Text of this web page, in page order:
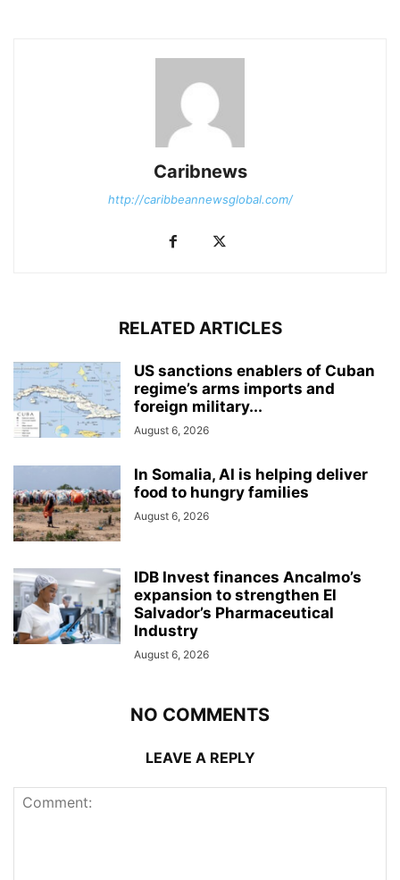
Caribnews
http://caribbeannewsglobal.com/
RELATED ARTICLES
US sanctions enablers of Cuban
regime’s arms imports and
foreign military...
August 6, 2026
In Somalia, AI is helping deliver
food to hungry families
August 6, 2026
IDB Invest finances Ancalmo’s
expansion to strengthen El
Salvador’s Pharmaceutical
Industry
August 6, 2026
NO COMMENTS
LEAVE A REPLY